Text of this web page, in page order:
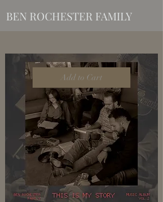
BEN ROCHESTER FAMILY
Add to Cart